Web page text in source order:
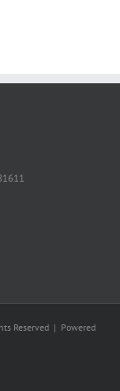
Reserved | Powered